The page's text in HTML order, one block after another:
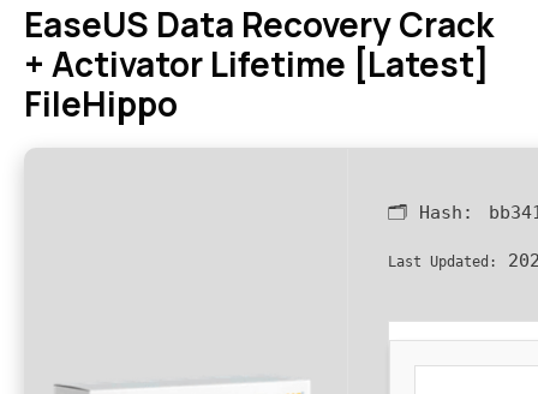
EaseUS Data Recovery Crack
+ Activator Lifetime [Latest]
FileHippo
🗂 Hash:
Last Updated: